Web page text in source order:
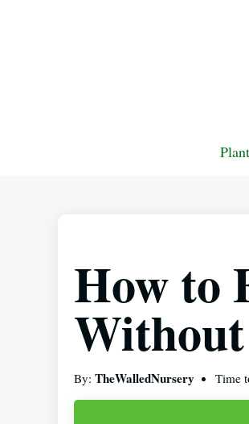
How to
By: TheWalledNursery Time